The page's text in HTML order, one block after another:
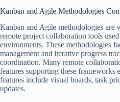
Kanban and Agile Methodologies
Kanban and Agile methodologies are
remote project collaboration tools
environments. These methodologies
management and iterative progress
coordination. Many remote
features supporting these frameworks
features include visual boards, task
updates.